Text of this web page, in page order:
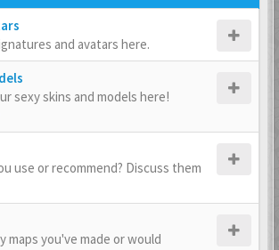
and avatars here.
sexy skins and models here!
use or recommend? Discuss them
maps you've made or would